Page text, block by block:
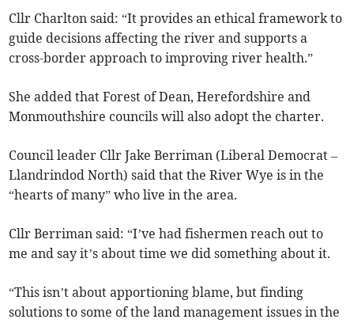
Cllr Charlton said: “It provides an ethical framework to
guide decisions affecting the river and supports a
cross-border approach to improving river health.”
She added that Forest of Dean, Herefordshire and
Monmouthshire councils will also adopt the charter.
Council leader Cllr Jake Berriman (Liberal Democrat –
Llandrindod North) said that the River Wye is in the
“hearts of many” who live in the area.
Cllr Berriman said: “I’ve had fishermen reach out to
me and say it’s about time we did something about it.
“This isn’t about apportioning blame, but finding
solutions to some of the land management issues in the